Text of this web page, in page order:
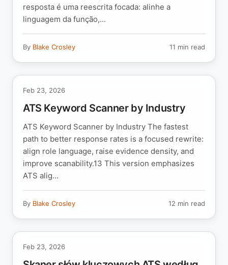
resposta é uma reescrita focada: alinhe a
linguagem da função,...
By Blake Crosley 11 min read
Feb 23, 2026
ATS Keyword Scanner by Industry
ATS Keyword Scanner by Industry The fastest
path to better response rates is a focused rewrite:
align role language, raise evidence density, and
improve scanability.13 This version emphasizes
ATS alig...
By Blake Crosley 12 min read
Feb 23, 2026